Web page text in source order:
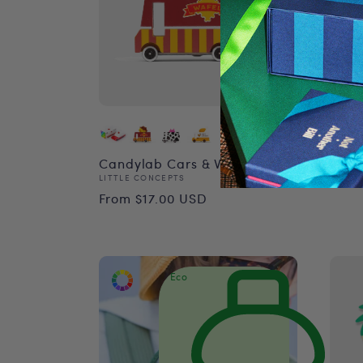
Candylab Cars & Vans
Vendor:
LITTLE CONCEPTS
Regular
From $17.00 USD
Mini
VILAC
Eco